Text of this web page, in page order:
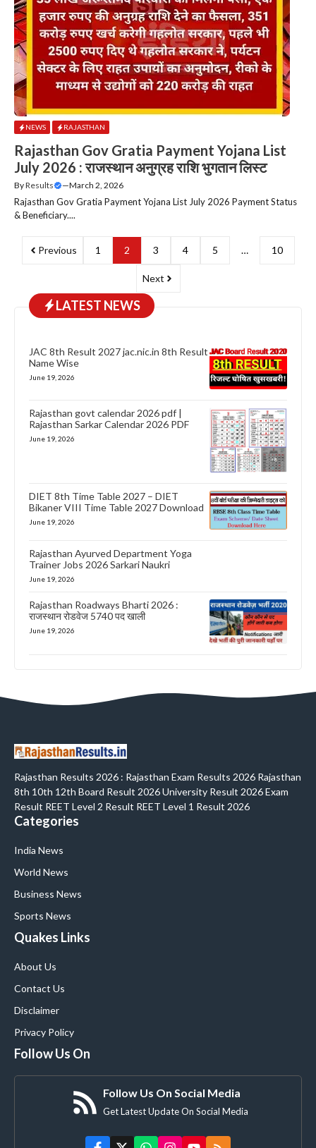
NEWS RAJASTHAN
Rajasthan Gov Gratia Payment Yojana List
July 2026 : राजस्थान अनुग्रह राशि भुगतान लिस्ट
ByResults —March 2, 2026
Rajasthan Gov Gratia Payment Yojana List July 2026 Payment Status
& Beneficiary....
Previous 1 2 3 4 5 … 10
Next
LATEST NEWS
JAC 8th Result 2027 jac.nic.in 8th Result
Name Wise
June 19, 2026
Rajasthan govt calendar 2026 pdf |
Rajasthan Sarkar Calendar 2026 PDF
June 19, 2026
DIET 8th Time Table 2027 – DIET
Bikaner VIII Time Table 2027 Download
June 19, 2026
Rajasthan Ayurved Department Yoga
Trainer Jobs 2026 Sarkari Naukri
June 19, 2026
Rajasthan Roadways Bharti 2026 :
राजस्थान रोडवेज 5740 पद खाली
June 19, 2026
Rajasthan Results 2026 : Rajasthan Exam Results 2026 Rajasthan
8th 10th 12th Board Result 2026 University Result 2026 Exam
Result REET Level 2 Result REET Level 1 Result 2026
Categories
India News
World News
Business News
Sports News
Quakes Links
About Us
Contact Us
Disclaimer
Privacy Policy
Follow Us On
Follow Us On Social Media
Get Latest Update On Social Media